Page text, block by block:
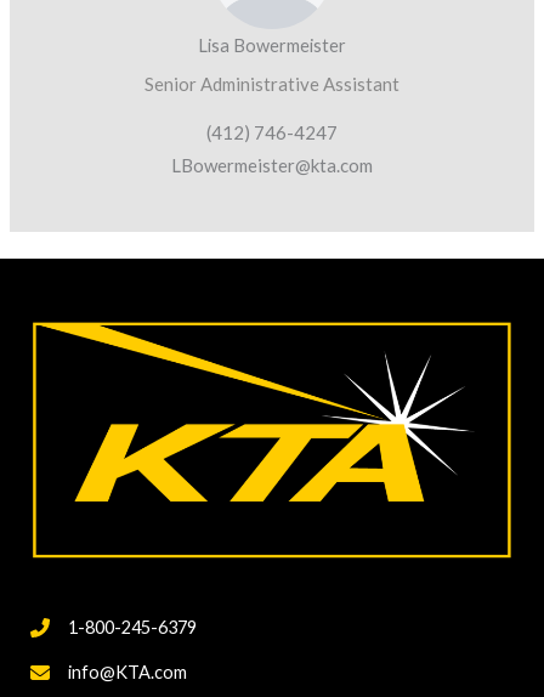
Lisa Bowermeister
Senior Administrative Assistant
(412) 746-4247
LBowermeister@kta.com
1-800-245-6379
info@KTA.com